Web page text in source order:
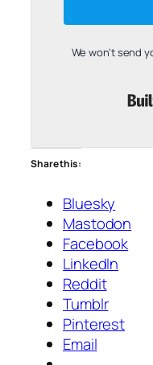
We won't send
Share this:
Bluesky
Mastodon
Facebook
LinkedIn
Reddit
Tumblr
Pinterest
Email